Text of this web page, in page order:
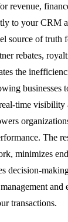
revenue,
to your CRM
source of truth
rebates,
the
businesses
time visibility
The
minimizes
decision-
and
transactions.